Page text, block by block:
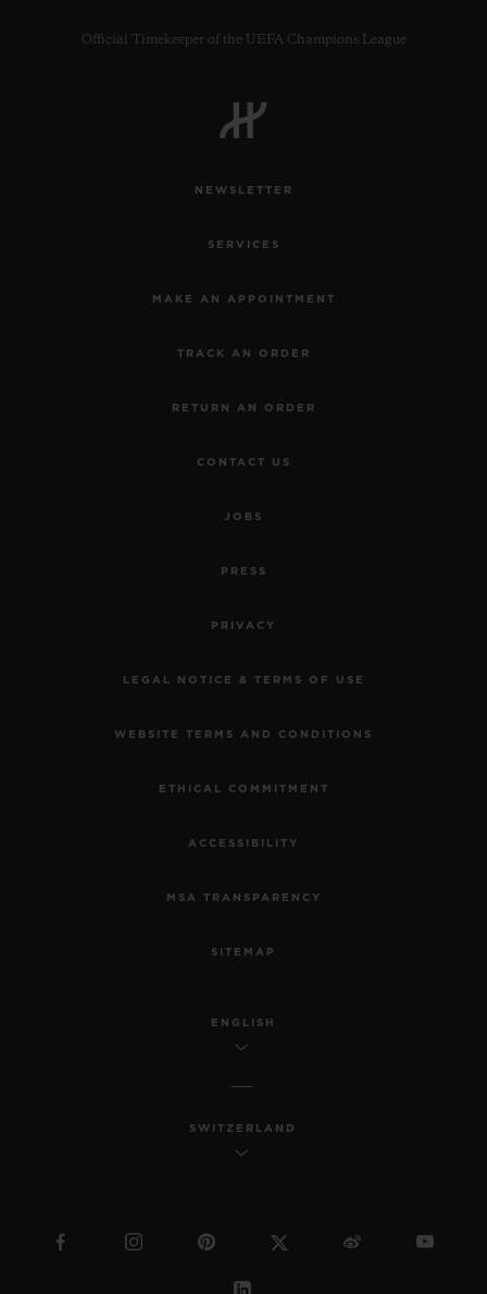
Official Timekeeper of the UEFA Champions League
NEWSLETTER
SERVICES
MAKE AN APPOINTMENT
TRACK AN ORDER
RETURN AN ORDER
CONTACT US
JOBS
PRESS
PRIVACY
LEGAL NOTICE & TERMS OF USE
WEBSITE TERMS AND CONDITIONS
ETHICAL COMMITMENT
ACCESSIBILITY
MSA TRANSPARENCY
SITEMAP
ENGLISH
SWITZERLAND